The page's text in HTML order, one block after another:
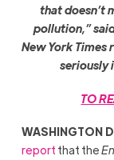
that doesn’t
pollution,”
New York Times
seriously
TO
WASHINGTON
report that the